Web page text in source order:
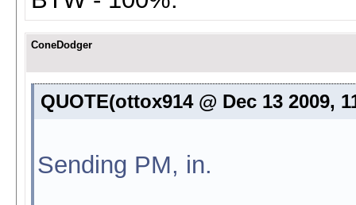
ConeDodger
QUOTE(ottox914 @ Dec 13 2009,
Sending PM, in.